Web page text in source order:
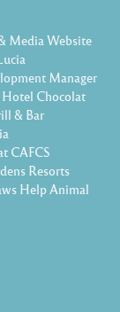
Media Website
Manager
Hotel Chocolat
& Bar
CAFCS
Resorts
Help Animal